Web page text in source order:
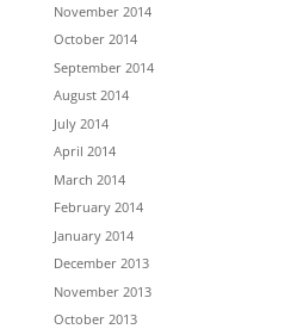
November 2014
October 2014
September 2014
August 2014
July 2014
April 2014
March 2014
February 2014
January 2014
December 2013
November 2013
October 2013